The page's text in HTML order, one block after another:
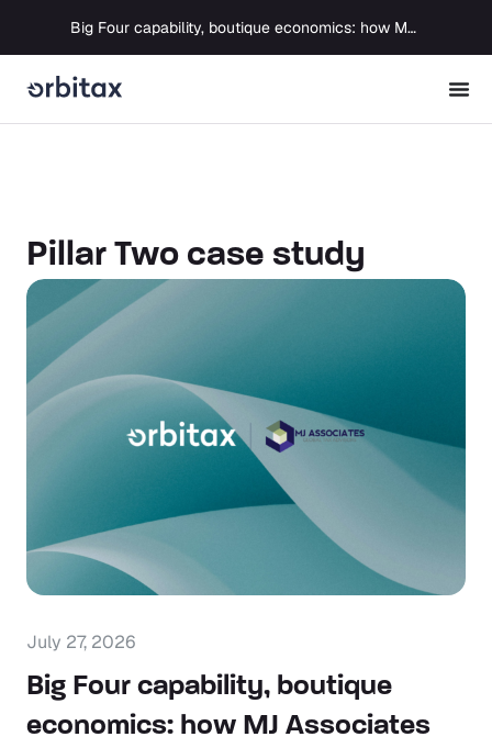
Big Four capability, boutique economics: how MJ Associates delivered its first Pillar Two filing using Orbitax
Pillar Two case study
July 27, 2026
Big Four capability, boutique
economics: how MJ Associates